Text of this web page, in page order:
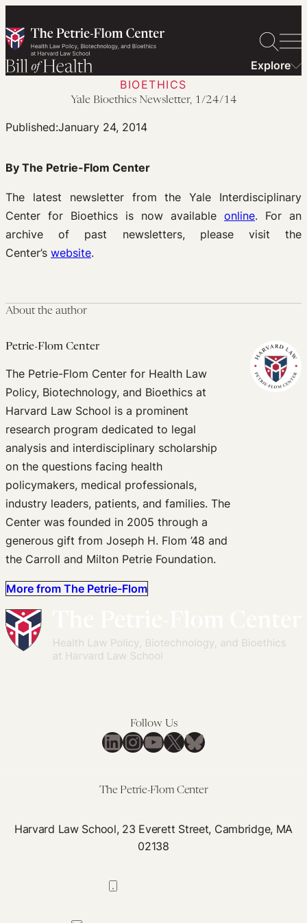
to
content
Explore
BIOETHICS
Yale Bioethics Newsletter, 1/24/14
Published:January 24, 2014
By The Petrie-Flom Center
The latest newsletter from the Yale Interdisciplinary
Center for Bioethics is now available online. For an
archive of past newsletters, please visit the
Center’s website.
About the author
Petrie-Flom Center
The Petrie-Flom Center for Health Law
Policy, Biotechnology, and Bioethics at
Harvard Law School is a prominent
research program dedicated to legal
analysis and interdisciplinary scholarship
on the questions facing health
policymakers, medical professionals,
industry leaders, patients, and families. The
Center was founded in 2005 through a
generous gift from Joseph H. Flom ’48 and
the Carroll and Milton Petrie Foundation.
More from The Petrie-Flom
Follow Us
LinkedIn
Instagram
YouTube
X Bluesky
The Petrie-Flom Center
Harvard Law School, 23 Everett Street, Cambridge, MA
02138